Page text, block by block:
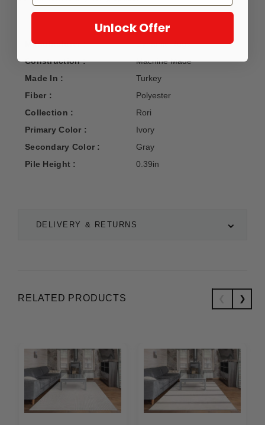
DELIVERY & RETURNS
Manufacturer :
Dynamic Rugs
Construction :
Machine Made
Made In :
Turkey
Fiber :
Polyester
Collection :
Rori
Primary Color :
Ivory
Secondary Color :
Gray
Pile Height :
0.39in
RELATED PRODUCTS
Unlock Offer